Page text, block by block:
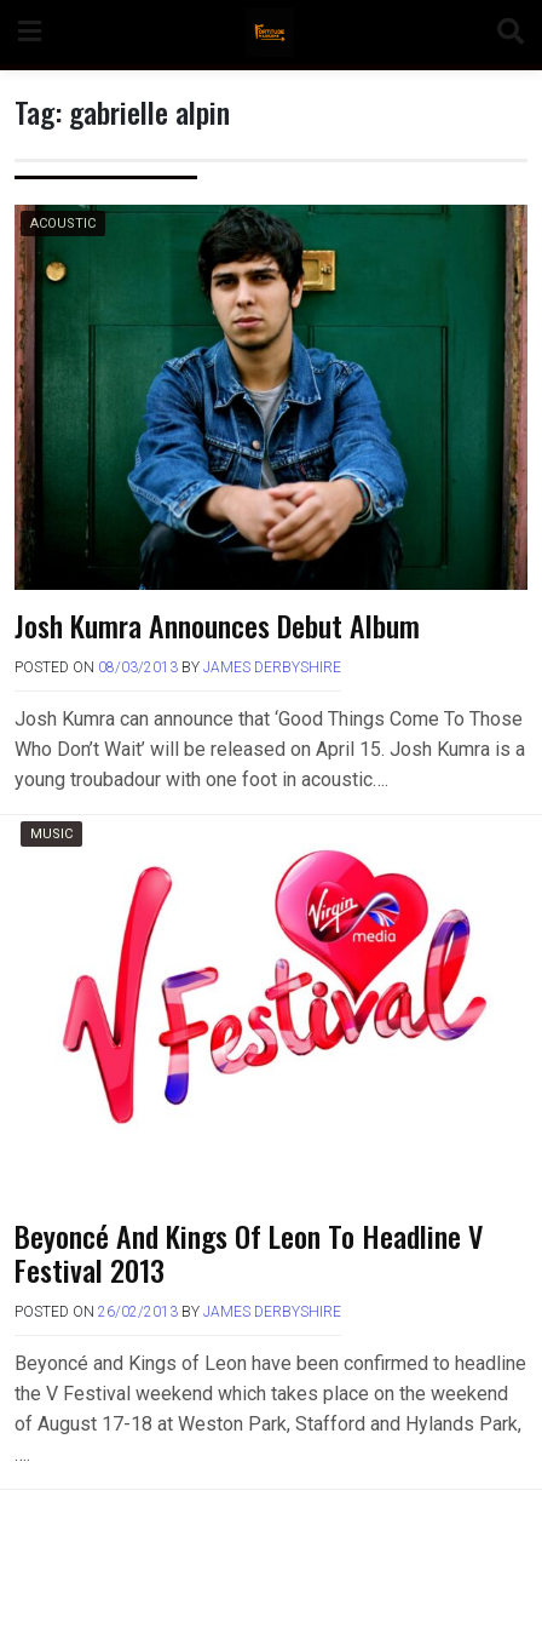
content
Tag:gabrielle alpin
ACOUSTIC
Josh Kumra Announces Debut Album
POSTED ON 08/03/2013 BY JAMES DERBYSHIRE
Josh Kumra can announce that ‘Good Things Come To Those
Who Don’t Wait’ will be released on April 15. Josh Kumra is a
young troubadour with one foot in acoustic….
MUSIC
Beyoncé And Kings Of Leon To Headline V
Festival 2013
POSTED ON 26/02/2013 BY JAMES DERBYSHIRE
Beyoncé and Kings of Leon have been confirmed to headline
the V Festival weekend which takes place on the weekend
of August 17-18 at Weston Park, Stafford and Hylands Park,
….